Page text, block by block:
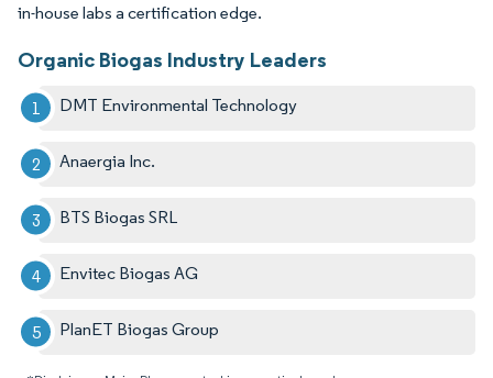
in-house labs a certification edge.
Organic Biogas Industry Leaders
DMT Environmental Technology
Anaergia Inc.
BTS Biogas SRL
Envitec Biogas AG
PlanET Biogas Group